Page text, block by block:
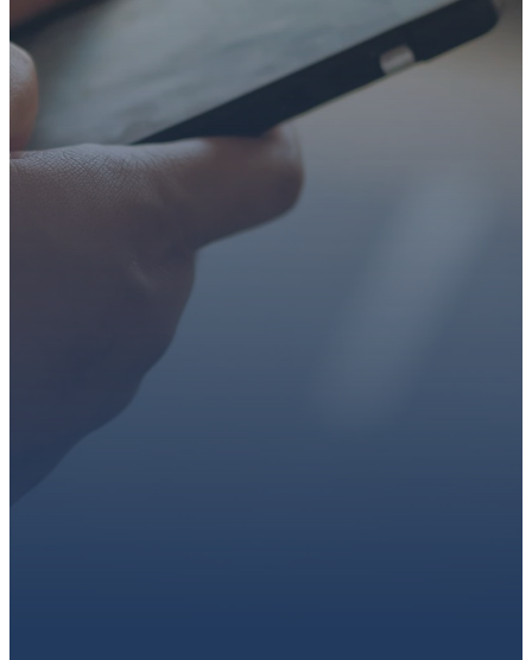
Whether you’re exploring
faith or looking for a church
family, we’d love to walk with
Get connected, plan your
through giving.